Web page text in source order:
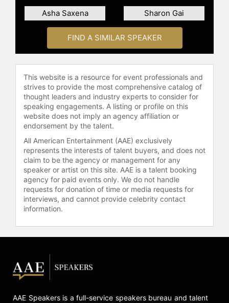
Asha Saxena Sharon Gai
FIND A SIMILAR SPEAKER
This website is a resource for event professionals and
strives to provide the most comprehensive catalog of
thought leaders and industry experts to consider for
speaking engagements. A listing or profile on this
website does not imply an agency affiliation or
endorsement by the talent.
All American Entertainment (AAE) exclusively
represents the interests of talent buyers, and does not
claim to be the agency or management for any
speaker or artist on this site. AAE is a talent booking
agency for paid events only. We do not handle
requests for donation of time or media requests for
interviews, and cannot provide celebrity contact
information.
AAE Speakers is a full-service speakers bureau and talent